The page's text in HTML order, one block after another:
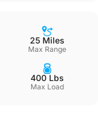
25 Miles
Max Range
400 Lbs
Max Load